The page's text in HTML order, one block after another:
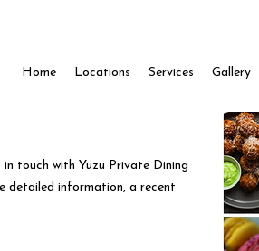
Home Locations Services Gallery
touch with Yuzu Private Dining
detailed information, a recent